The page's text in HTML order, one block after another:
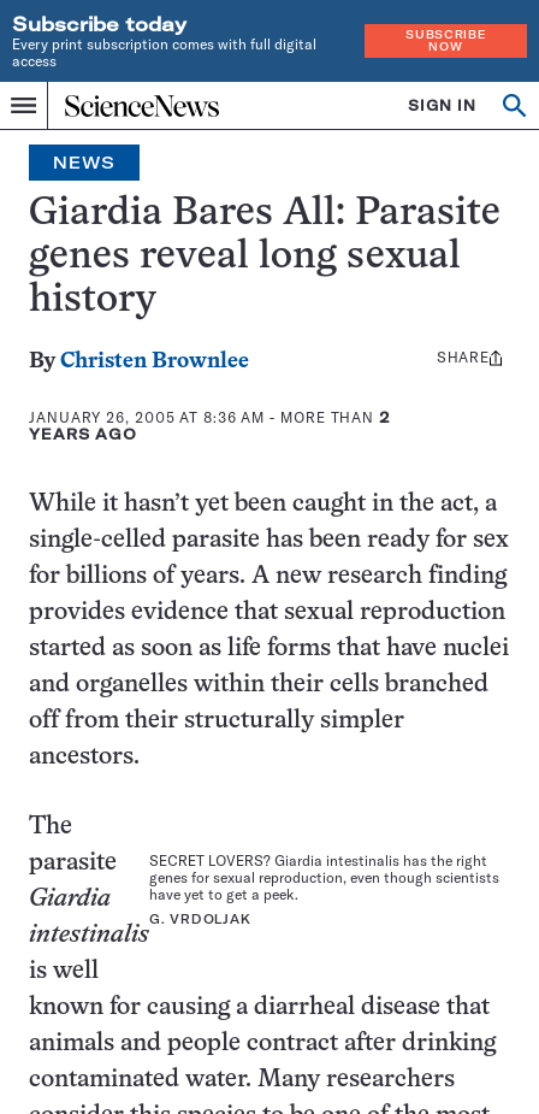
Subscribe today
Every print subscription comes with full digital
access
SUBSCRIBE
NOW
Menu
Home
INDEPENDENT
JOURNALISM
SINCE
1921
SIGN IN
NEWS
Giardia Bares All: Parasite
genes reveal long sexual
history
ByChristen Brownlee
JANUARY 26, 2005 AT 8:36 AM - MORE THAN2
YEARS AGO
Share
SHARE
While it hasn’t yet been caught in the act, a
single-celled parasite has been ready for sex
for billions of years. A new research finding
provides evidence that sexual reproduction
started as soon as life forms that have nuclei
and organelles within their cells branched
off from their structurally simpler
ancestors.
SECRET LOVERS? Giardia intestinalis has the right
genes for sexual reproduction, even though scientists
have yet to get a peek.
G. VRDOLJAK
The
parasite
Giardia
intestinalis
is well
known for causing a diarrheal disease that
animals and people contract after drinking
contaminated water. Many researchers